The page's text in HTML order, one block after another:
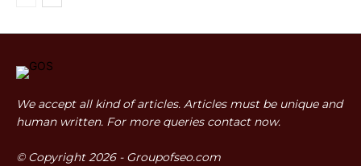
We accept all kind of articles. Articles must be unique and
human written. For more queries contact now.
© Copyright 2026 - Groupofseo.com